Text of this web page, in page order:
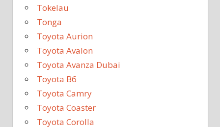
Tokelau
Tonga
Toyota Aurion
Toyota Avalon
Toyota Avanza Dubai
Toyota B6
Toyota Camry
Toyota Coaster
Toyota Corolla